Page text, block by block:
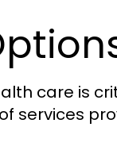
care is
services